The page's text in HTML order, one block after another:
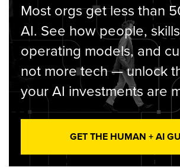
Most orgs get less than
AI. See how people,
operating models, and
not more tech — unlock
your AI investments are
GET THE HUMAN + AI